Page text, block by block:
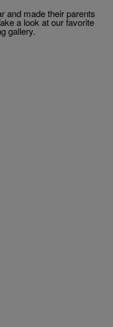
and made their parents
a look at our favorite
gallery.